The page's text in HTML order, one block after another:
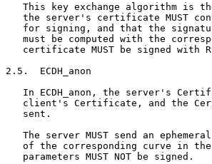
This key exchange algorithm is
the server's certificate MUST
for signing, and that the
must be computed with the
certificate MUST be signed with
2.5.  ECDH_anon
In ECDH_anon, the server's
client's Certificate, and the
   sent.
The server MUST send an
of the corresponding curve in
   parameters MUST NOT be signed.